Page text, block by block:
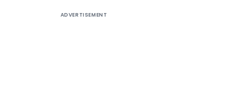
ADVERTISEMENT